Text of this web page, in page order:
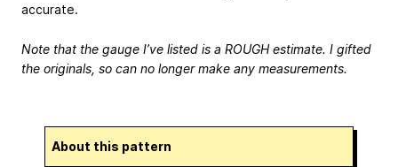
accurate.
Note that the gauge I’ve listed is a ROUGH estimate. I gifted
the originals, so can no longer make any measurements.
About this pattern